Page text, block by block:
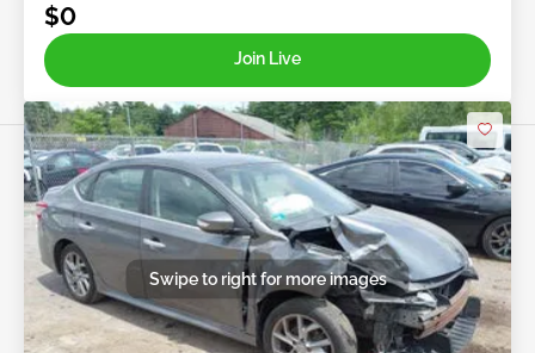
$0
Join Live
Swipe to right for more images